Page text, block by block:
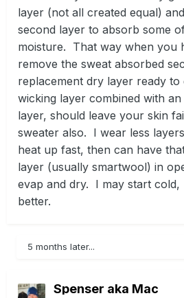
layer (not all created equal)
second layer to absorb some
moisture. That way when you
remove the sweat absorbed
replacement dry layer ready
wicking layer combined with
layer, should leave your skin
sweater also. I wear less
heat up fast, then can have
layer (usually smartwool) in
evap and dry. I may start cold,
better.
5 months later...
Spenser aka Mac